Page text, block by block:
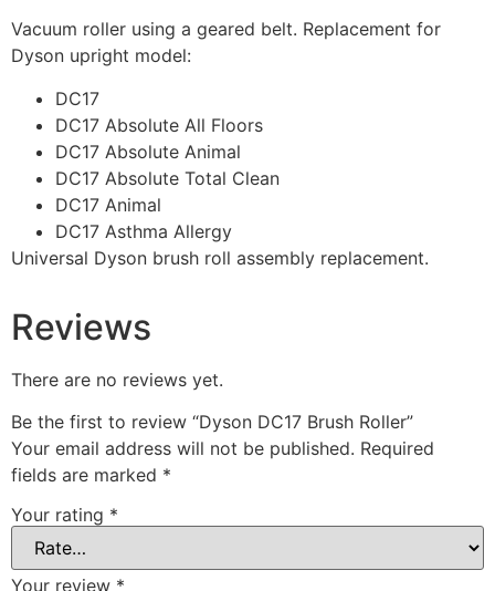
Vacuum roller using a geared belt. Replacement for
Dyson upright model:
DC17
DC17 Absolute All Floors
DC17 Absolute Animal
DC17 Absolute Total Clean
DC17 Animal
DC17 Asthma Allergy
Universal Dyson brush roll assembly replacement.
Reviews
There are no reviews yet.
Be the first to review “Dyson DC17 Brush Roller”
Your email address will not be published. Required
fields are marked *
Your rating *
Your review *